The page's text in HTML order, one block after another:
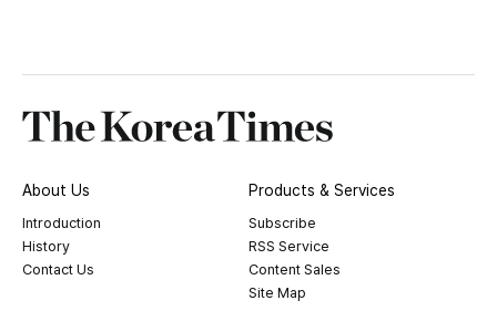
About Us
Introduction
History
Contact Us
Products & Services
Subscribe
RSS Service
Content Sales
Site Map